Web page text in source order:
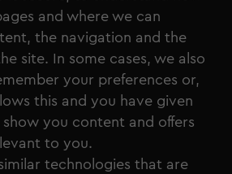
and where we can
the navigation and the
site. In some cases, we also
your preferences or,
this and you have given
you content and offers
to you.
technologies that are